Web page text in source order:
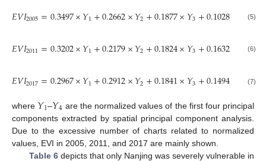
𝐸𝑉𝐼2005=0.3497×𝑌1+0.2662×𝑌2+0.1877×𝑌3+0.1028 (5)
𝐸𝑉𝐼2011=0.3202×𝑌1+0.2179×𝑌2+0.1824×𝑌3+0.1632 (6)
𝐸𝑉𝐼2017=0.2967×𝑌1+0.2912×𝑌2+0.1841×𝑌3+0.1494 (7)
where 𝑌1–𝑌4 are the normalized values of the first four principal
components extracted by spatial principal component analysis.
Due to the excessive number of charts related to normalized
values, EVI in 2005, 2011, and 2017 are mainly shown.
Table 6depicts that only Nanjing was severely vulnerable in